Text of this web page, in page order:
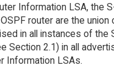
Information LSA, the
router are the union
in all instances of the
Section 2.1) in all
Information LSAs.